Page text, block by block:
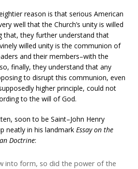
reason is that serious American
well that the Church’s unity is willed
that, they further understand that
willed unity is the communion of
and their members–with the
finally, they understand that any
to disrupt this communion, even
higher principle, could not
to the will of God.
soon to be Saint–John Henry
neatly in his landmark Essay on the
Doctrine:
into form, so did the power of the